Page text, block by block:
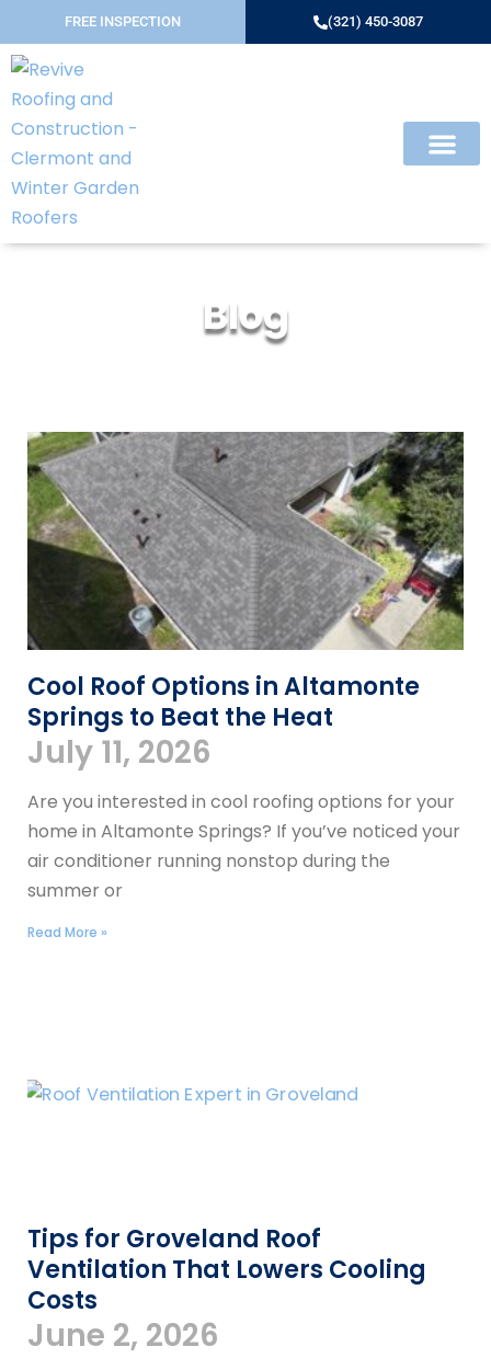
FREE INSPECTION (321) 450-3087
Blog
Cool Roof Options in Altamonte
Springs to Beat the Heat
July 11, 2026
Are you interested in cool roofing options for your
home in Altamonte Springs? If you’ve noticed your
air conditioner running nonstop during the
summer or
Read More »
Tips for Groveland Roof
Ventilation That Lowers Cooling
Costs
June 2, 2026